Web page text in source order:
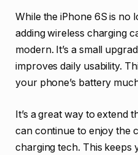
While the iPhone 6S is no
adding wireless charging
modern. It’s a small
improves daily usability.
your phone’s battery
It’s a great way to extend
can continue to enjoy the
charging tech. This keeps